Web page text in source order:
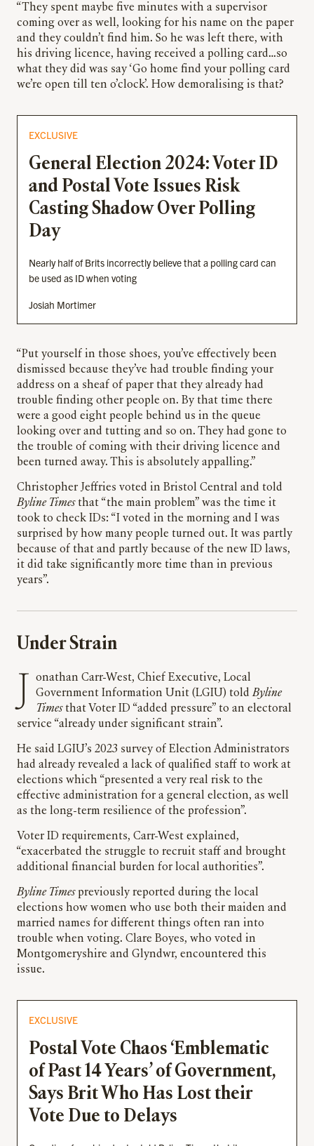
“They spent maybe five minutes with a supervisor
coming over as well, looking for his name on the paper
and they couldn’t find him. So he was left there, with
his driving licence, having received a polling card…so
what they did was say ‘Go home find your polling card
we’re open till ten o’clock’. How demoralising is that?
EXCLUSIVE
General Election 2024: Voter ID
and Postal Vote Issues Risk
Casting Shadow Over Polling
Day
Nearly half of Brits incorrectly believe that a polling card can
be used as ID when voting
Josiah Mortimer
“Put yourself in those shoes, you’ve effectively been
dismissed because they’ve had trouble finding your
address on a sheaf of paper that they already had
trouble finding other people on. By that time there
were a good eight people behind us in the queue
looking over and tutting and so on. They had gone to
the trouble of coming with their driving licence and
been turned away. This is absolutely appalling.”
Christopher Jeffries voted in Bristol Central and told
Byline Times that “the main problem” was the time it
took to check IDs: “I voted in the morning and I was
surprised by how many people turned out. It was partly
because of that and partly because of the new ID laws,
it did take significantly more time than in previous
years”.
Under Strain
Jonathan Carr-West, Chief Executive, Local Government Information Unit (LGIU) toldByline
Timesthat Voter ID “added pressure” to an electoral
service “already under significant strain”.
He said LGIU’s 2023 survey of Election Administrators
had already revealed a lack of qualified staff to work at
elections which “presented a very real risk to the
effective administration for a general election, as well
as the long-term resilience of the profession”.
Voter ID requirements, Carr-West explained,
“exacerbated the struggle to recruit staff and brought
additional financial burden for local authorities”.
Byline Timespreviously reported during the local
elections how women who use both their maiden and
married names for different things often ran into
trouble when voting. Clare Boyes, who voted in
Montgomeryshire and Glyndwr, encountered this
issue.
EXCLUSIVE
Postal Vote Chaos ‘Emblematic
of Past 14 Years’ of Government,
Says Brit Who Has Lost their
Vote Due to Delays